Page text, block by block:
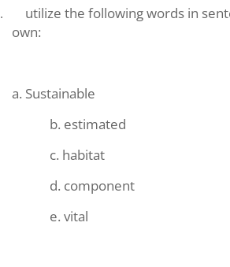
utilize the following words in
own:
a. Sustainable
b. estimated
c. habitat
d. component
e. vital